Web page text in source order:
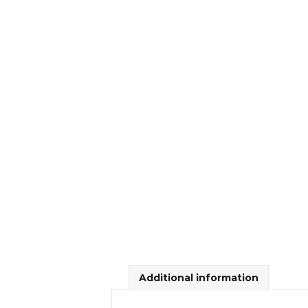
Additional information